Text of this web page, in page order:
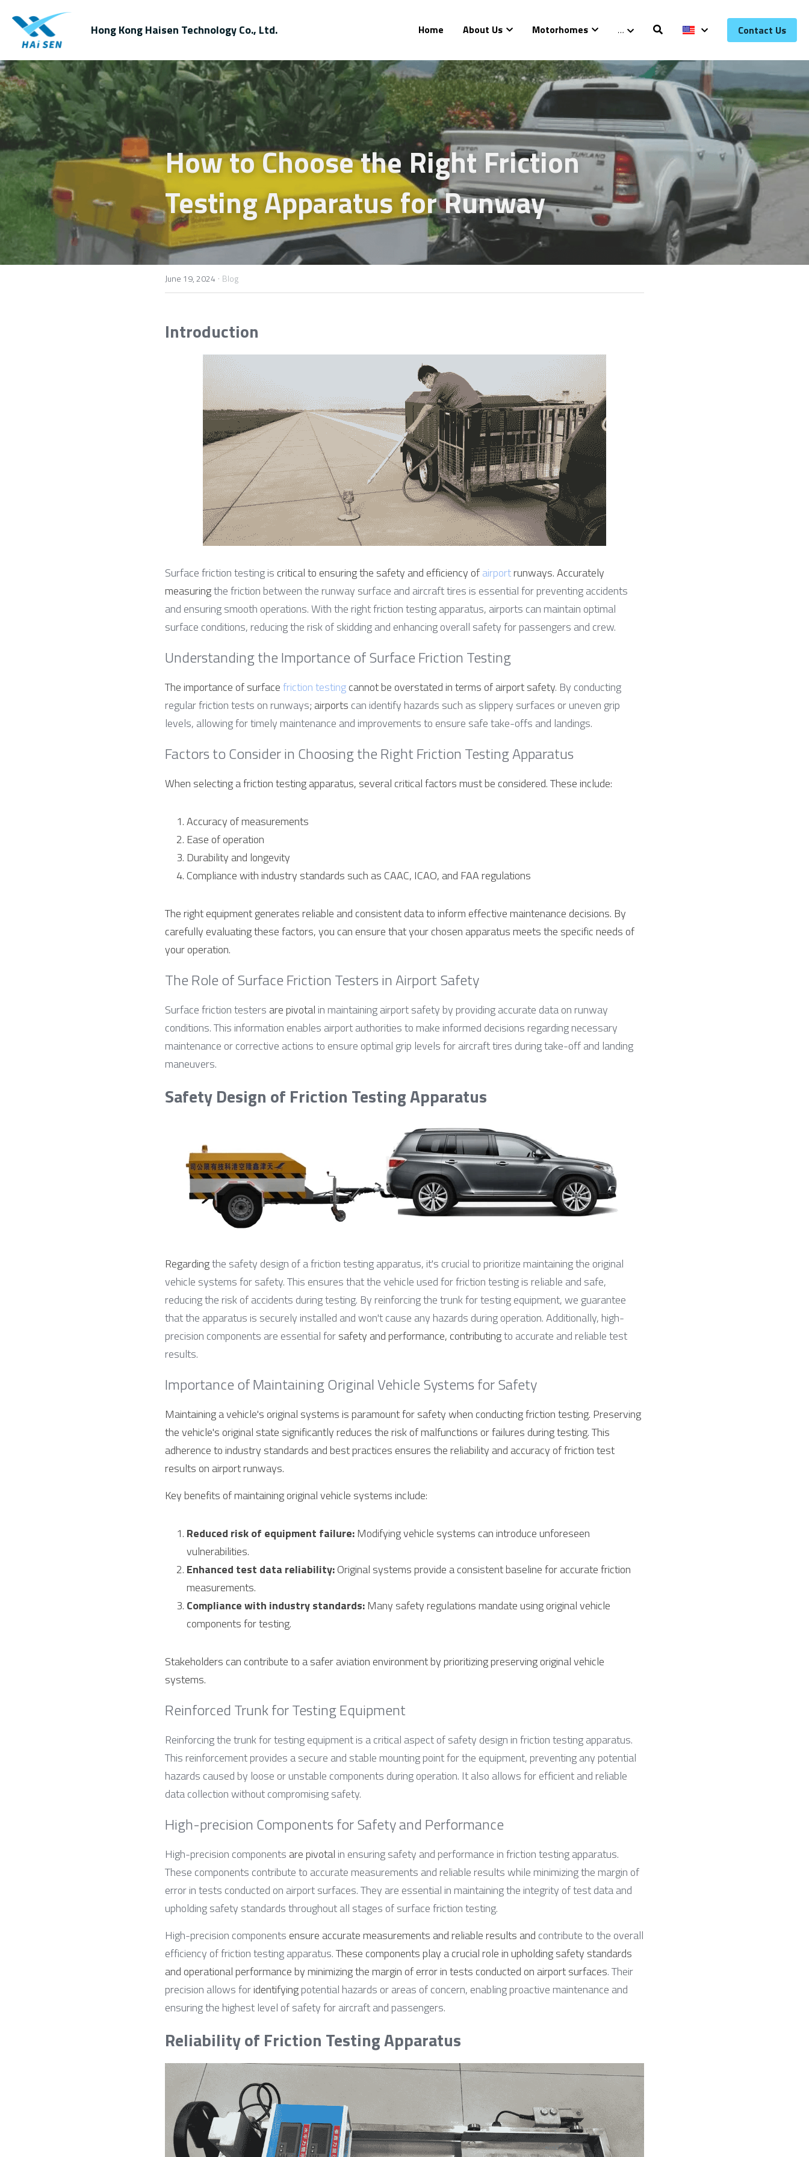
Hong Kong Haisen Technology Co., Ltd. Home About Us Motorhomes … Contact Us
How to Choose the Right Friction
Testing Apparatus for Runway
June 19, 2024 · Blog
Introduction
Surface friction testing is critical to ensuring the safety and efficiency of airport runways. Accurately
measuring the friction between the runway surface and aircraft tires is essential for preventing accidents
and ensuring smooth operations. With the right friction testing apparatus, airports can maintain optimal
surface conditions, reducing the risk of skidding and enhancing overall safety for passengers and crew.
Understanding the Importance of Surface Friction Testing
The importance of surface friction testing cannot be overstated in terms of airport safety. By conducting
regular friction tests on runways; airports can identify hazards such as slippery surfaces or uneven grip
levels, allowing for timely maintenance and improvements to ensure safe take-offs and landings.
Factors to Consider in Choosing the Right Friction Testing Apparatus
When selecting a friction testing apparatus, several critical factors must be considered. These include:
Accuracy of measurements
Ease of operation
Durability and longevity
Compliance with industry standards such as CAAC, ICAO, and FAA regulations
The right equipment generates reliable and consistent data to inform effective maintenance decisions. By
carefully evaluating these factors, you can ensure that your chosen apparatus meets the specific needs of
your operation.
The Role of Surface Friction Testers in Airport Safety
Surface friction testers are pivotal in maintaining airport safety by providing accurate data on runway
conditions. This information enables airport authorities to make informed decisions regarding necessary
maintenance or corrective actions to ensure optimal grip levels for aircraft tires during take-off and landing
maneuvers.
Safety Design of Friction Testing Apparatus
Regarding the safety design of a friction testing apparatus, it's crucial to prioritize maintaining the original
vehicle systems for safety. This ensures that the vehicle used for friction testing is reliable and safe,
reducing the risk of accidents during testing. By reinforcing the trunk for testing equipment, we guarantee
that the apparatus is securely installed and won't cause any hazards during operation. Additionally, high-
precision components are essential for safety and performance, contributing to accurate and reliable test
results.
Importance of Maintaining Original Vehicle Systems for Safety
Maintaining a vehicle's original systems is paramount for safety when conducting friction testing. Preserving
the vehicle's original state significantly reduces the risk of malfunctions or failures during testing. This
adherence to industry standards and best practices ensures the reliability and accuracy of friction test
results on airport runways.
Key benefits of maintaining original vehicle systems include:
Reduced risk of equipment failure: Modifying vehicle systems can introduce unforeseen
vulnerabilities.
Enhanced test data reliability: Original systems provide a consistent baseline for accurate friction
measurements.
Compliance with industry standards: Many safety regulations mandate using original vehicle
components for testing.
Stakeholders can contribute to a safer aviation environment by prioritizing preserving original vehicle
systems.
Reinforced Trunk for Testing Equipment
Reinforcing the trunk for testing equipment is a critical aspect of safety design in friction testing apparatus.
This reinforcement provides a secure and stable mounting point for the equipment, preventing any potential
hazards caused by loose or unstable components during operation. It also allows for efficient and reliable
data collection without compromising safety.
High-precision Components for Safety and Performance
High-precision components are pivotal in ensuring safety and performance in friction testing apparatus.
These components contribute to accurate measurements and reliable results while minimizing the margin of
error in tests conducted on airport surfaces. They are essential in maintaining the integrity of test data and
upholding safety standards throughout all stages of surface friction testing.
High-precision components ensure accurate measurements and reliable results and contribute to the overall
efficiency of friction testing apparatus. These components play a crucial role in upholding safety standards
and operational performance by minimizing the margin of error in tests conducted on airport surfaces. Their
precision allows for identifying potential hazards or areas of concern, enabling proactive maintenance and
ensuring the highest level of safety for aircraft and passengers.
Reliability of Friction Testing Apparatus